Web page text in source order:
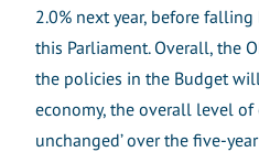
2.0% next year, before
this Parliament. Overall, the
the policies in the Budget will
economy, the overall level
unchanged’ over the five-